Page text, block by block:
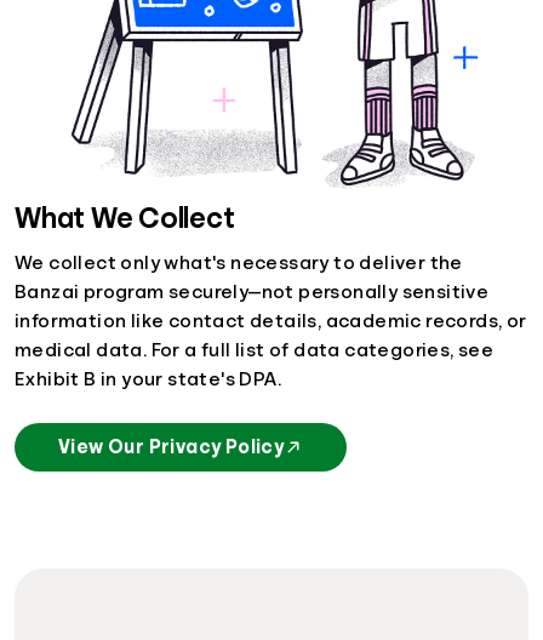
What We Collect
We collect only what's necessary to deliver the
Banzai program securely—not personally sensitive
information like contact details, academic records, or
medical data. For a full list of data categories, see
Exhibit B in your state's DPA.
View Our Privacy Policy